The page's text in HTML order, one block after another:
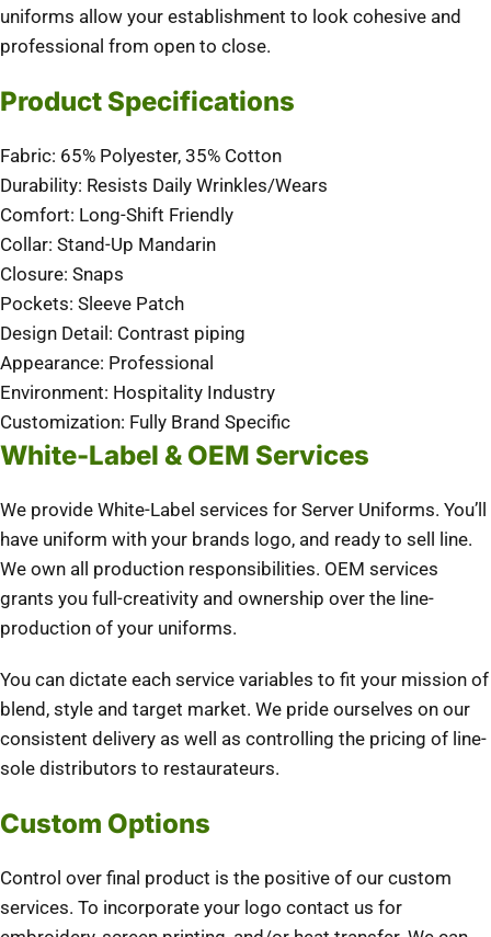
uniforms allow your establishment to look cohesive and
professional from open to close.
Product Specifications
Fabric: 65% Polyester, 35% Cotton
Durability: Resists Daily Wrinkles/Wears
Comfort: Long-Shift Friendly
Collar: Stand-Up Mandarin
Closure: Snaps
Pockets: Sleeve Patch
Design Detail: Contrast piping
Appearance: Professional
Environment: Hospitality Industry
Customization: Fully Brand Specific
White-Label & OEM Services
We provide White-Label services for Server Uniforms. You’ll
have uniform with your brands logo, and ready to sell line.
We own all production responsibilities. OEM services
grants you full-creativity and ownership over the line-
production of your uniforms.
You can dictate each service variables to fit your mission of
blend, style and target market. We pride ourselves on our
consistent delivery as well as controlling the pricing of line-
sole distributors to restaurateurs.
Custom Options
Control over final product is the positive of our custom
services. To incorporate your logo contact us for